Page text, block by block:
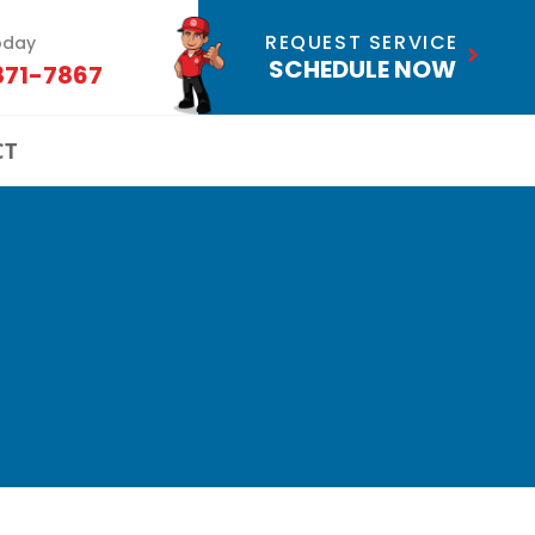
7867
REQUEST SERVICE
SCHEDULE NOW